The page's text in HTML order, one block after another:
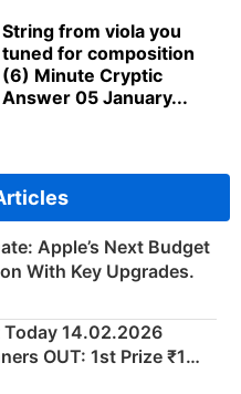
String from viola you
tuned for composition
(6) Minute Cryptic
Answer 05 January...
Apple’s Next Budget
With Key Upgrades.
Today 14.02.2026
OUT: 1st Prize ₹1
- KC 889462